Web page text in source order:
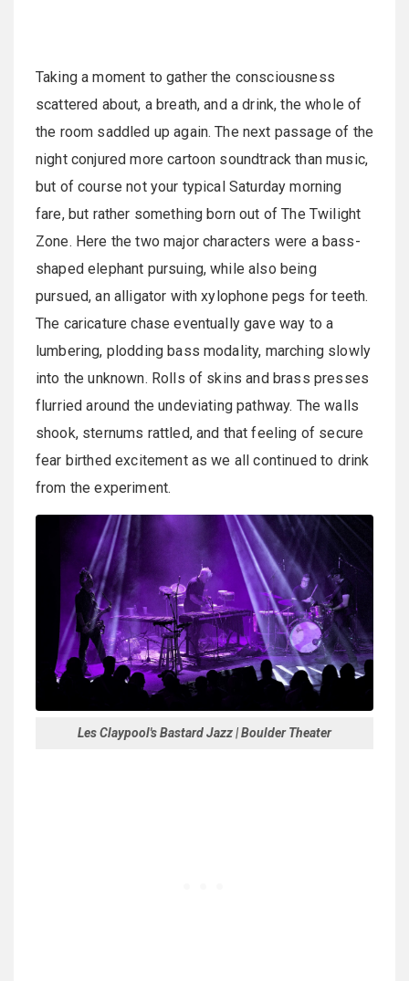
Taking a moment to gather the consciousness
scattered about, a breath, and a drink, the whole of
the room saddled up again. The next passage of the
night conjured more cartoon soundtrack than music,
but of course not your typical Saturday morning
fare, but rather something born out of The Twilight
Zone. Here the two major characters were a bass-
shaped elephant pursuing, while also being
pursued, an alligator with xylophone pegs for teeth.
The caricature chase eventually gave way to a
lumbering, plodding bass modality, marching slowly
into the unknown. Rolls of skins and brass presses
flurried around the undeviating pathway. The walls
shook, sternums rattled, and that feeling of secure
fear birthed excitement as we all continued to drink
from the experiment.
Les Claypool's Bastard Jazz | Boulder Theater